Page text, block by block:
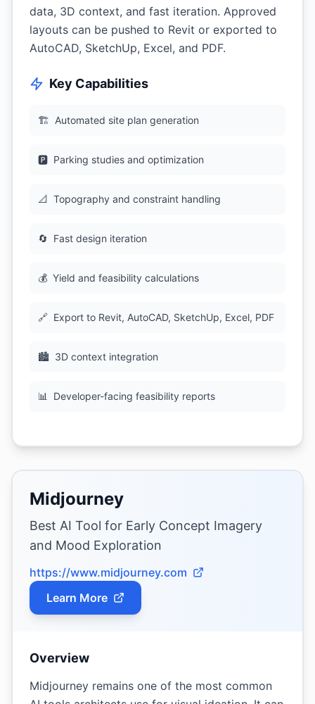
data, 3D context, and fast iteration. Approved
layouts can be pushed to Revit or exported to
AutoCAD, SketchUp, Excel, and PDF.
Key Capabilities
🏗 Automated site plan generation
🅿 Parking studies and optimization
📐 Topography and constraint handling
🔄 Fast design iteration
💰 Yield and feasibility calculations
🔗 Export to Revit, AutoCAD, SketchUp, Excel, PDF
🏙 3D context integration
📊 Developer-facing feasibility reports
Midjourney
Best AI Tool for Early Concept Imagery
and Mood Exploration
https://www.midjourney.com
Learn More
Overview
Midjourney remains one of the most common